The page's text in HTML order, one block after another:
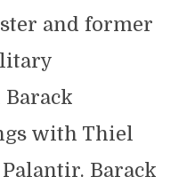
and former
with Thiel
Barack